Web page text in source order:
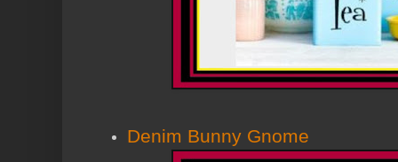
Denim Bunny Gnome